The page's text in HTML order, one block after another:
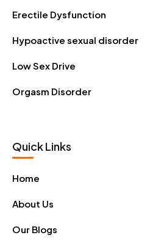
Erectile Dysfunction
Hypoactive sexual disorder
Low Sex Drive
Orgasm Disorder
Quick Links
Home
About Us
Our Blogs